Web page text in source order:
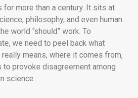
for more than a century. It sits at
philosophy, and even human
world “should” work. To
we need to peel back what
means, where it comes from,
to provoke disagreement among
science.